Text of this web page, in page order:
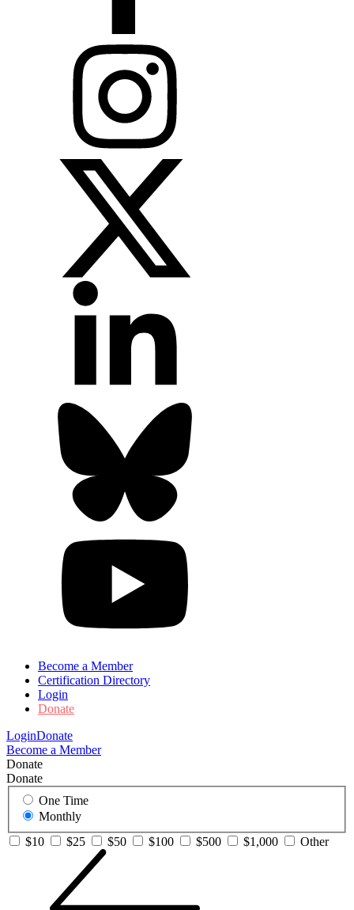
Become a Member
Certification Directory
Login
Donate
LoginDonate
Become a Member
Donate
Donate
One Time
Monthly
$10
$25 $50 $100 $500 $1,000 Other